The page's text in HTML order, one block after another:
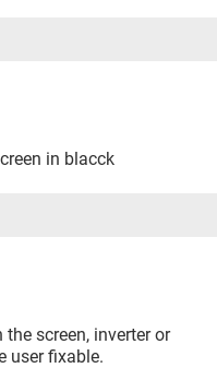
in blacck
screen, inverter or
user fixable.